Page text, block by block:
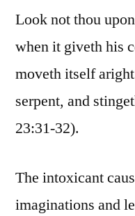
Look not thou
when it giveth his
moveth itself
serpent, and
23:31-32).
The intoxicant
imaginations and